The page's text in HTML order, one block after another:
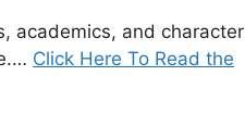
academics, and character
Click Here To Read the